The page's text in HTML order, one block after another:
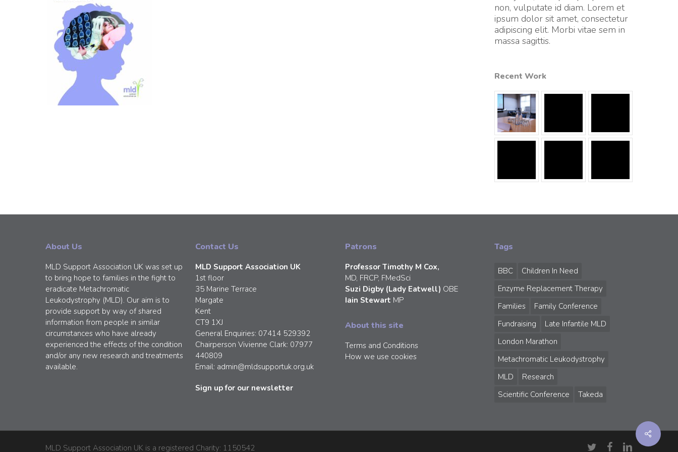
non, vulputate id diam. Lorem et
ipsum dolor sit amet, consectetur
adipiscing elit. Morbi vitae sem in
massa sagittis.
Recent Work
Share
About Us
MLD Support Association UK was set up
to bring hope to families in the fight to
eradicate Metachromatic
Leukodystrophy (MLD). Our aim is to
provide support by way of shared
information from people in similar
circumstances who have already
experienced the effects of the condition
and/or any new research and treatments
available.
Contact Us
MLD Support Association UK
1st floor
35 Marine Terrace
Margate
Kent
CT9 1XJ
General Enquiries: 07414 529392
Chairperson Vivienne Clark: 07977
440809
Email: admin@mldsupportuk.org.uk
Sign up for our newsletter
Patrons
Professor Timothy M Cox,
MD, FRCP, FMedSci
Suzi Digby (Lady Eatwell) OBE
Iain Stewart MP
About this site
Terms and Conditions
How we use cookies
Tags
BBC
Children In Need
Enzyme Replacement Therapy
Families
Family Conference
Fundraising
Late Infantile MLD
London Marathon
Metachromatic Leukodystrophy
MLD
Research
Scientific Conference
Takeda
MLD Support Association UK is a registered Charity: 1150542 twitterfacebooklinkedin